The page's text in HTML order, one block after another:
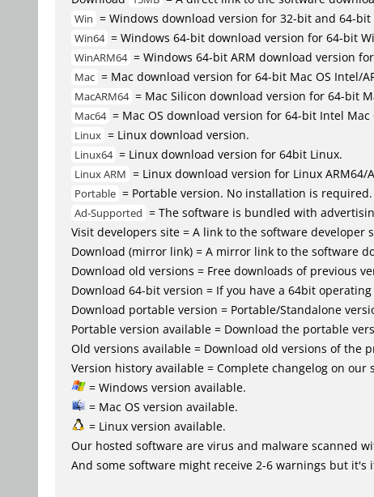
Win = Windows download version for 32-bit and 64-bit
Win64 = Windows 64-bit download version for 64-bit
WinARM64 = Windows 64-bit ARM download version
Mac = Mac download version for 64-bit Mac OS Intel/
MacARM64 = Mac Silicon download version for 64-bit
Mac64 = Mac OS download version for 64-bit Intel Mac
Linux = Linux download version.
Linux64 = Linux download version for 64bit Linux.
Linux ARM = Linux download version for Linux ARM64/
Portable = Portable version. No installation is required.
Ad-Supported = The software is bundled with
Visit developers site = A link to the software developer
Download (mirror link) = A mirror link to the software
Download old versions = Free downloads of previous
Download 64-bit version = If you have a 64bit
Download portable version = Portable/Standalone
Portable version available = Download the portable
Old versions available = Download old versions of the
Version history available = Complete changelog on our
= Windows version available.
= Mac OS version available.
= Linux version available.
Our hosted software are virus and malware scanned
And some software might receive 2-6 warnings but